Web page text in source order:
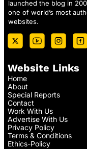
launched the blog in
one of world’s most
websites.
Website Links
Home
About
Special Reports
Contact
Work With Us
Advertise With Us
Privacy Policy
Terms & Conditions
Ethics-Policy